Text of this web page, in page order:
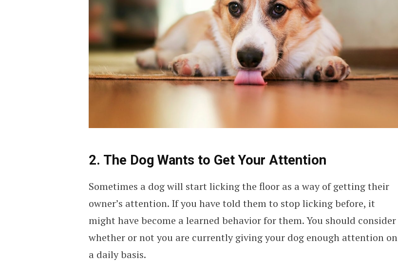
2. The Dog Wants to Get Your Attention
Sometimes a dog will start licking the floor as a way of getting their
owner’s attention. If you have told them to stop licking before, it
might have become a learned behavior for them. You should consider
whether or not you are currently giving your dog enough attention on
a daily basis.